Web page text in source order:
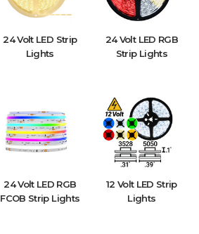
24 Volt LED Strip
Lights
24 Volt LED RGB
Strip Lights
24 Volt LED RGB
FCOB Strip Lights
12 Volt LED Strip
Lights